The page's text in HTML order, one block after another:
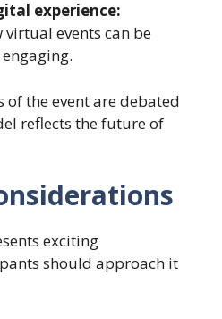
experience:
virtual events can be
of the event are debated
reflects the future of
exciting
should approach it